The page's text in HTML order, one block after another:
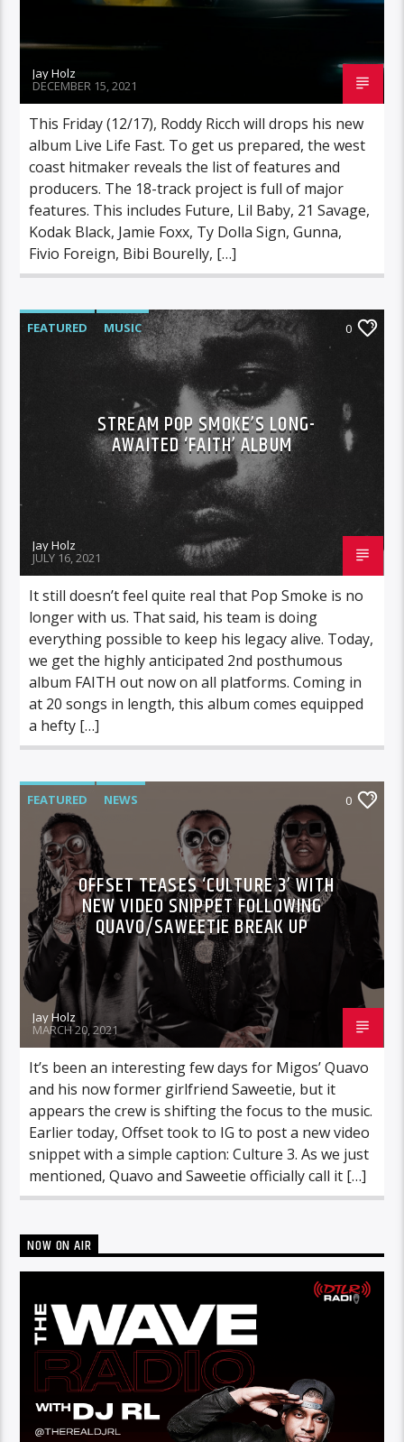
Jay Holz
DECEMBER 15, 2021
This Friday (12/17), Roddy Ricch will drops his new
album Live Life Fast. To get us prepared, the west
coast hitmaker reveals the list of features and
producers. The 18-track project is full of major
features. This includes Future, Lil Baby, 21 Savage,
Kodak Black, Jamie Foxx, Ty Dolla Sign, Gunna,
Fivio Foreign, Bibi Bourelly, […]
FEATURED MUSIC 0
STREAM POP SMOKE’S LONG-
AWAITED ‘FAITH’ ALBUM
Jay Holz
JULY 16, 2021
It still doesn’t feel quite real that Pop Smoke is no
longer with us. That said, his team is doing
everything possible to keep his legacy alive. Today,
we get the highly anticipated 2nd posthumous
album FAITH out now on all platforms. Coming in
at 20 songs in length, this album comes equipped
a hefty […]
FEATURED NEWS 0
OFFSET TEASES ‘CULTURE 3’ WITH
NEW VIDEO SNIPPET FOLLOWING
QUAVO/SAWEETIE BREAK UP
Jay Holz
MARCH 20, 2021
It’s been an interesting few days for Migos’ Quavo
and his now former girlfriend Saweetie, but it
appears the crew is shifting the focus to the music.
Earlier today, Offset took to IG to post a new video
snippet with a simple caption: Culture 3. As we just
mentioned, Quavo and Saweetie officially call it […]
NOW ON AIR